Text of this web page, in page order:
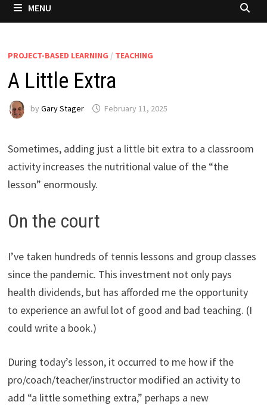
MENU
PROJECT-BASED LEARNING / TEACHING
A Little Extra
by Gary Stager February 11, 2025
Sometimes, adding just a little bit extra to a classroom
activity increases the nutritional value of the “the
lesson” enormously.
On the court
I’ve taken hundreds of tennis lessons and group classes
since the pandemic. This investment not only pays
health dividends, but has afforded me the opportunity
to experience an awful lot of good and bad teaching. (I
could write a book.)
During today’s lesson, it occurred to me how if the
pro/coach/teacher/instructor modified an activity to
add “a little something extra,” perhaps a new